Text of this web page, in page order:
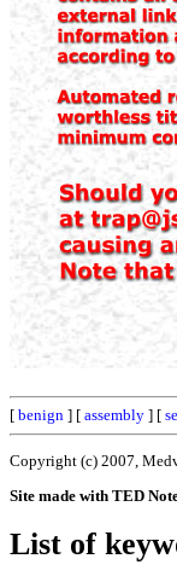
[ benign ] [ assembly ] [
Copyright (c) 2007,
Site made with TED
List of